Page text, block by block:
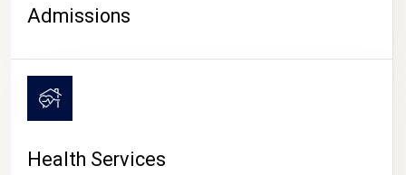
CAMPUS LIFE
Admissions
Health Services